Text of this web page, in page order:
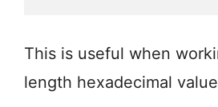
This is useful when
length hexadecimal